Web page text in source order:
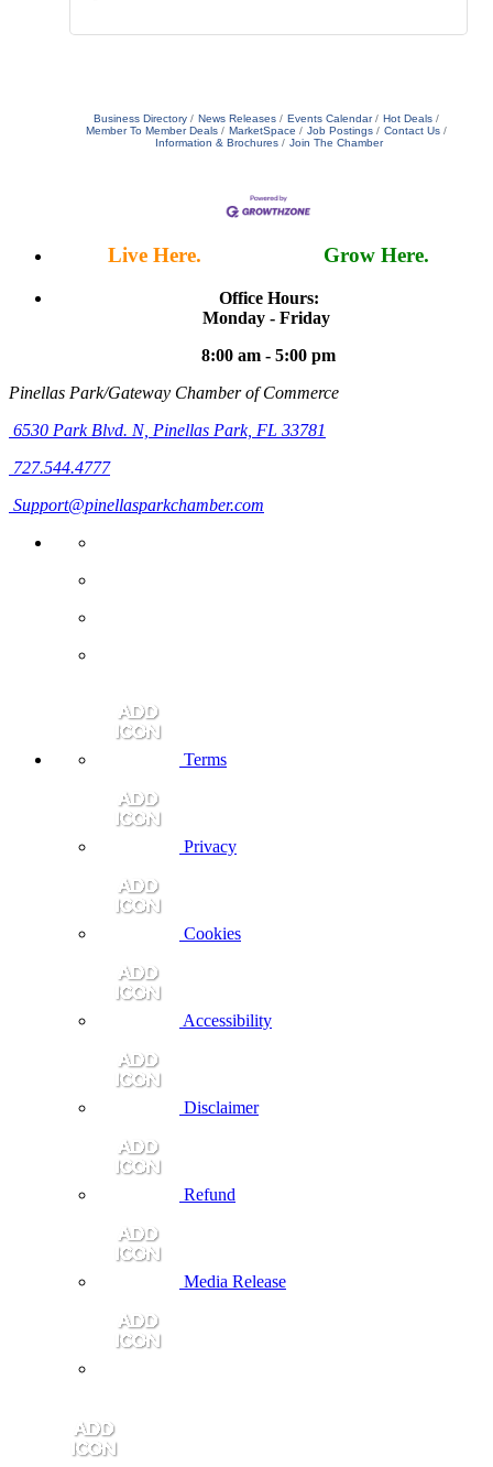
Business Directory News Releases Events Calendar
Hot Deals
Member To Member Deals
MarketSpace Job Postings
Contact Us
Information & Brochures
Join The Chamber
Live Here. Grow Here.
Office Hours:
Monday - Friday
8:00 am - 5:00 pm
Pinellas Park/Gateway Chamber of Commerce
6530 Park Blvd. N, Pinellas Park, FL 33781
727.544.4777
Support@pinellasparkchamber.com
Terms
Privacy
Cookies
Accessibility
Disclaimer
Refund
Media Release